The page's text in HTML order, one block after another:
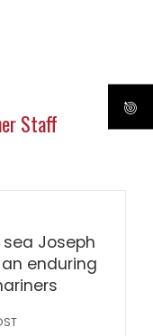
Staff
Joseph
enduring